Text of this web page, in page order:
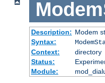
Description: Modem
Syntax:
Context:
directory
Status:
Module: